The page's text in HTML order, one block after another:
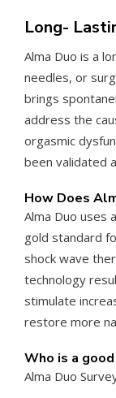
Long-
Alma Duo is a
needles, or
brings
address the
orgasmic
been validated
How Does
Alma Duo uses
gold standard
shock wave
technology
stimulate
restore more
Who is a
Alma Duo